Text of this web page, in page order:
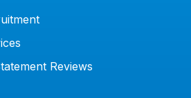
Reviews